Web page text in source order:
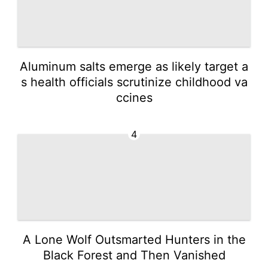
Aluminum salts emerge as likely target a
s health officials scrutinize childhood va
ccines
4
A Lone Wolf Outsmarted Hunters in the
Black Forest and Then Vanished